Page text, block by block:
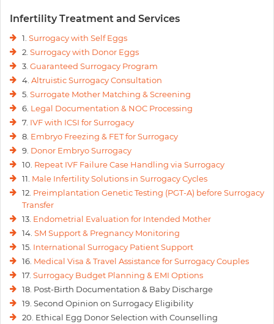
Infertility Treatment and Services
1. Surrogacy with Self Eggs
2. Surrogacy with Donor Eggs
3. Guaranteed Surrogacy Program
4. Altruistic Surrogacy Consultation
5. Surrogate Mother Matching & Screening
6. Legal Documentation & NOC Processing
7. IVF with ICSI for Surrogacy
8. Embryo Freezing & FET for Surrogacy
9. Donor Embryo Surrogacy
10. Repeat IVF Failure Case Handling via Surrogacy
11. Male Infertility Solutions in Surrogacy Cycles
12. Preimplantation Genetic Testing (PGT-A) before Surrogacy
Transfer
13. Endometrial Evaluation for Intended Mother
14. SM Support & Pregnancy Monitoring
15. International Surrogacy Patient Support
16. Medical Visa & Travel Assistance for Surrogacy Couples
17. Surrogacy Budget Planning & EMI Options
18. Post-Birth Documentation & Baby Discharge
19. Second Opinion on Surrogacy Eligibility
20. Ethical Egg Donor Selection with Counselling